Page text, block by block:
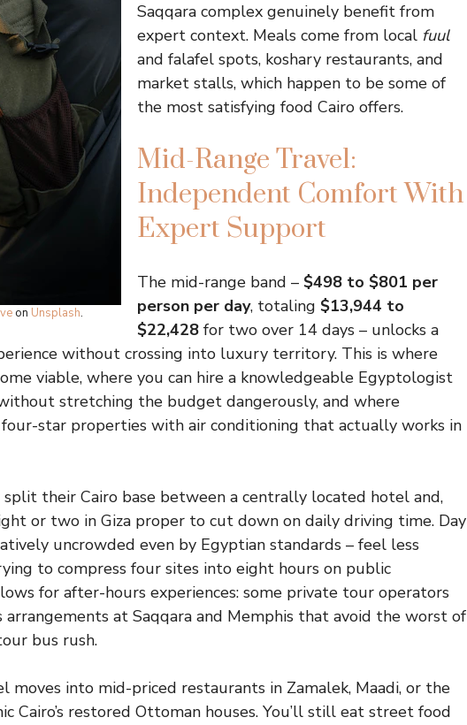
on Unsplash.
Saqqara complex genuinely benefit from
expert context. Meals come from local fuul
and falafel spots, koshary restaurants, and
market stalls, which happen to be some of
the most satisfying food Cairo offers.
Mid-Range Travel:
Independent Comfort With
Expert Support
The mid-range band – $498 to $801 per
person per day, totaling $13,944 to
$22,428 for two over 14 days – unlocks a
without crossing into luxury territory. This is where
viable, where you can hire a knowledgeable Egyptologist
stretching the budget dangerously, and where
star properties with air conditioning that actually works in
their Cairo base between a centrally located hotel and,
or two in Giza proper to cut down on daily driving time. Day
uncrowded even by Egyptian standards – feel less
to compress four sites into eight hours on public
for after-hours experiences: some private tour operators
arrangements at Saqqara and Memphis that avoid the worst of
bus rush.
moves into mid-priced restaurants in Zamalek, Maadi, or the
Cairo’s restored Ottoman houses. You’ll still eat street food